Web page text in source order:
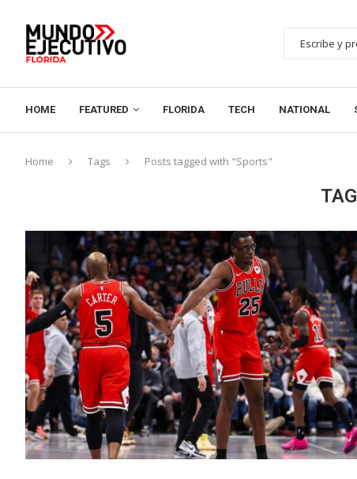
HOME FEATURED FLORIDA TECH NATIONAL
Home Tags Posts tagged with "Sports"